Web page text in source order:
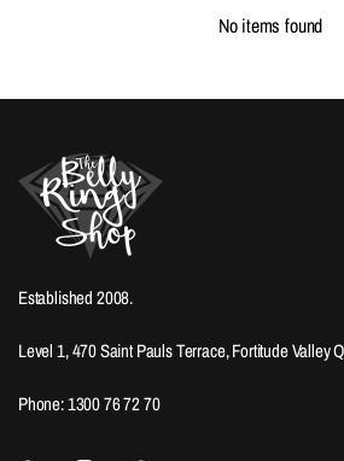
No items found
Established 2008.
Level 1, 470 Saint Pauls Terrace, Fortitude Valley
Phone: 1300 76 72 70